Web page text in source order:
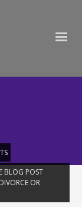
BLOG POST
OR